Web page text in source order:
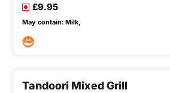
£9.95
May contain: Milk,
Tandoori Mixed Grill